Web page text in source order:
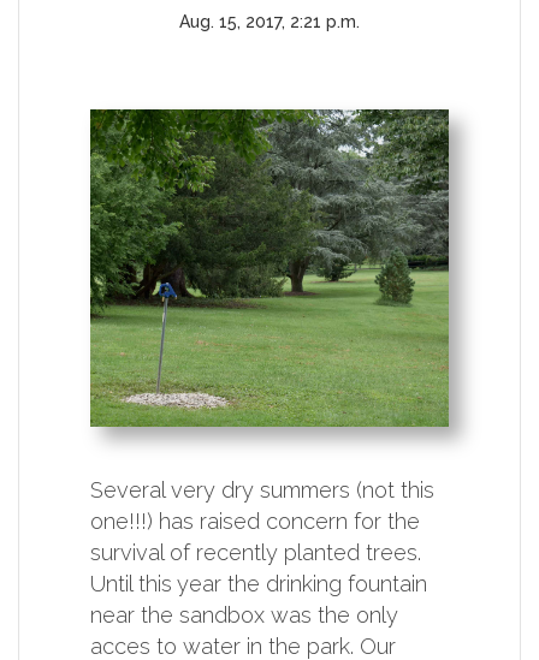
Aug. 15, 2017, 2:21 p.m.
Several very dry summers (not this
one!!!) has raised concern for the
survival of recently planted trees.
Until this year the drinking fountain
near the sandbox was the only
acces to water in the park. Our